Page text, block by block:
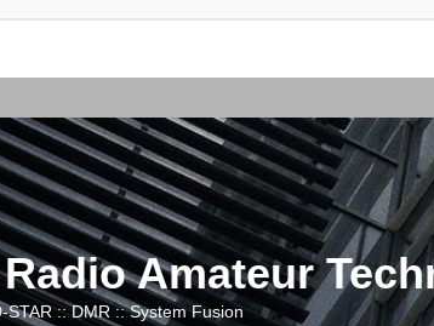
Amateur
STAR :: DMR :: System Fusion